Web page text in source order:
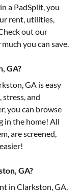
a PadSplit, you
rent, utilities,
out our
you can save.
GA?
GA is easy
and
you can browse
in the home! All
are screened,
GA?
in Clarkston, GA,